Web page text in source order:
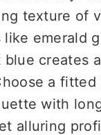
texture of
like emerald
blue creates
a fitted
with
alluring